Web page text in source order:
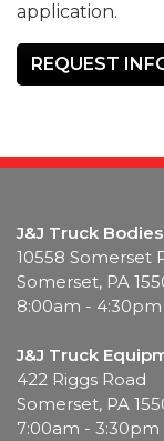
application.
REQUEST
J&J Truck Bodies
10558 Somerset
Somerset, PA
8:00am -
J&J Truck
422 Riggs Road
Somerset, PA
7:00am -